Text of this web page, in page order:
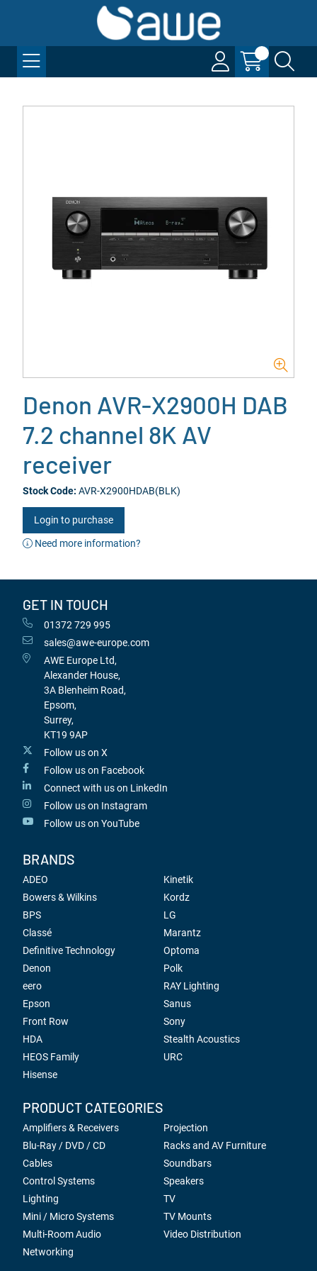
Denon AVR-X2900H DAB
7.2 channel 8K AV
receiver
Stock Code: AVR-X2900HDAB(BLK)
Login to purchase
Need more information?
GET IN TOUCH
01372 729 995
sales@awe-europe.com
AWE Europe Ltd,
Alexander House,
3A Blenheim Road,
Epsom,
Surrey,
KT19 9AP
Follow us on X
Follow us on Facebook
Connect with us on LinkedIn
Follow us on Instagram
Follow us on YouTube
BRANDS
ADEO
Bowers & Wilkins
BPS
Classé
Definitive Technology
Denon
eero
Epson
Front Row
HDA
HEOS Family
Hisense
Kinetik
Kordz
LG
Marantz
Optoma
Polk
RAY Lighting
Sanus
Sony
Stealth Acoustics
URC
PRODUCT CATEGORIES
Amplifiers & Receivers
Blu-Ray / DVD / CD
Cables
Control Systems
Lighting
Mini / Micro Systems
Multi-Room Audio
Networking
Projection
Racks and AV Furniture
Soundbars
Speakers
TV
TV Mounts
Video Distribution